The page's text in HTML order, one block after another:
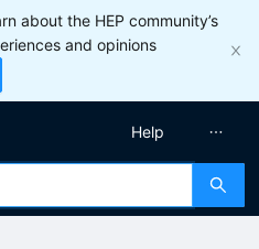
about the HEP community’s
and opinions
Help